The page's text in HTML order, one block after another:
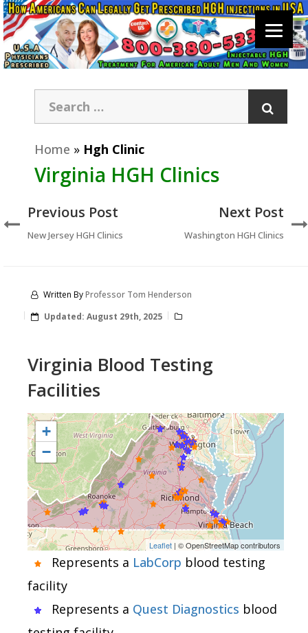
Home » Hgh Clinic
Virginia HGH Clinics
Previous Post
New Jersey HGH Clinics
Next Post
Washington HGH Clinics
Written ByProfessor Tom Henderson
Updated: August 29th, 2025
Virginia Blood Testing
Facilities
+
−
Leaflet | © OpenStreetMap contributors
Represents a LabCorp blood testing
facility
Represents a Quest Diagnostics blood